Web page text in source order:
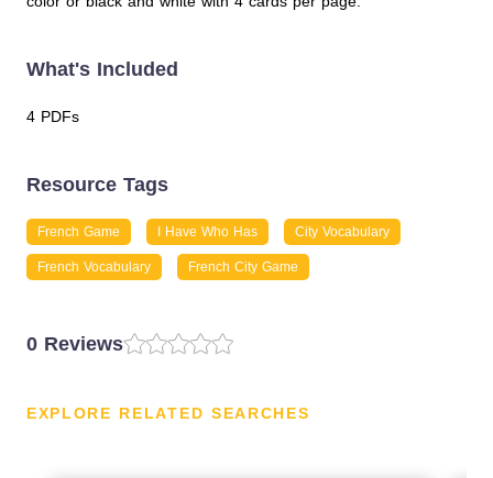
What's Included
4 PDFs
Resource Tags
French Game I Have Who Has City Vocabulary
French Vocabulary French City Game
0 Reviews
EXPLORE RELATED SEARCHES